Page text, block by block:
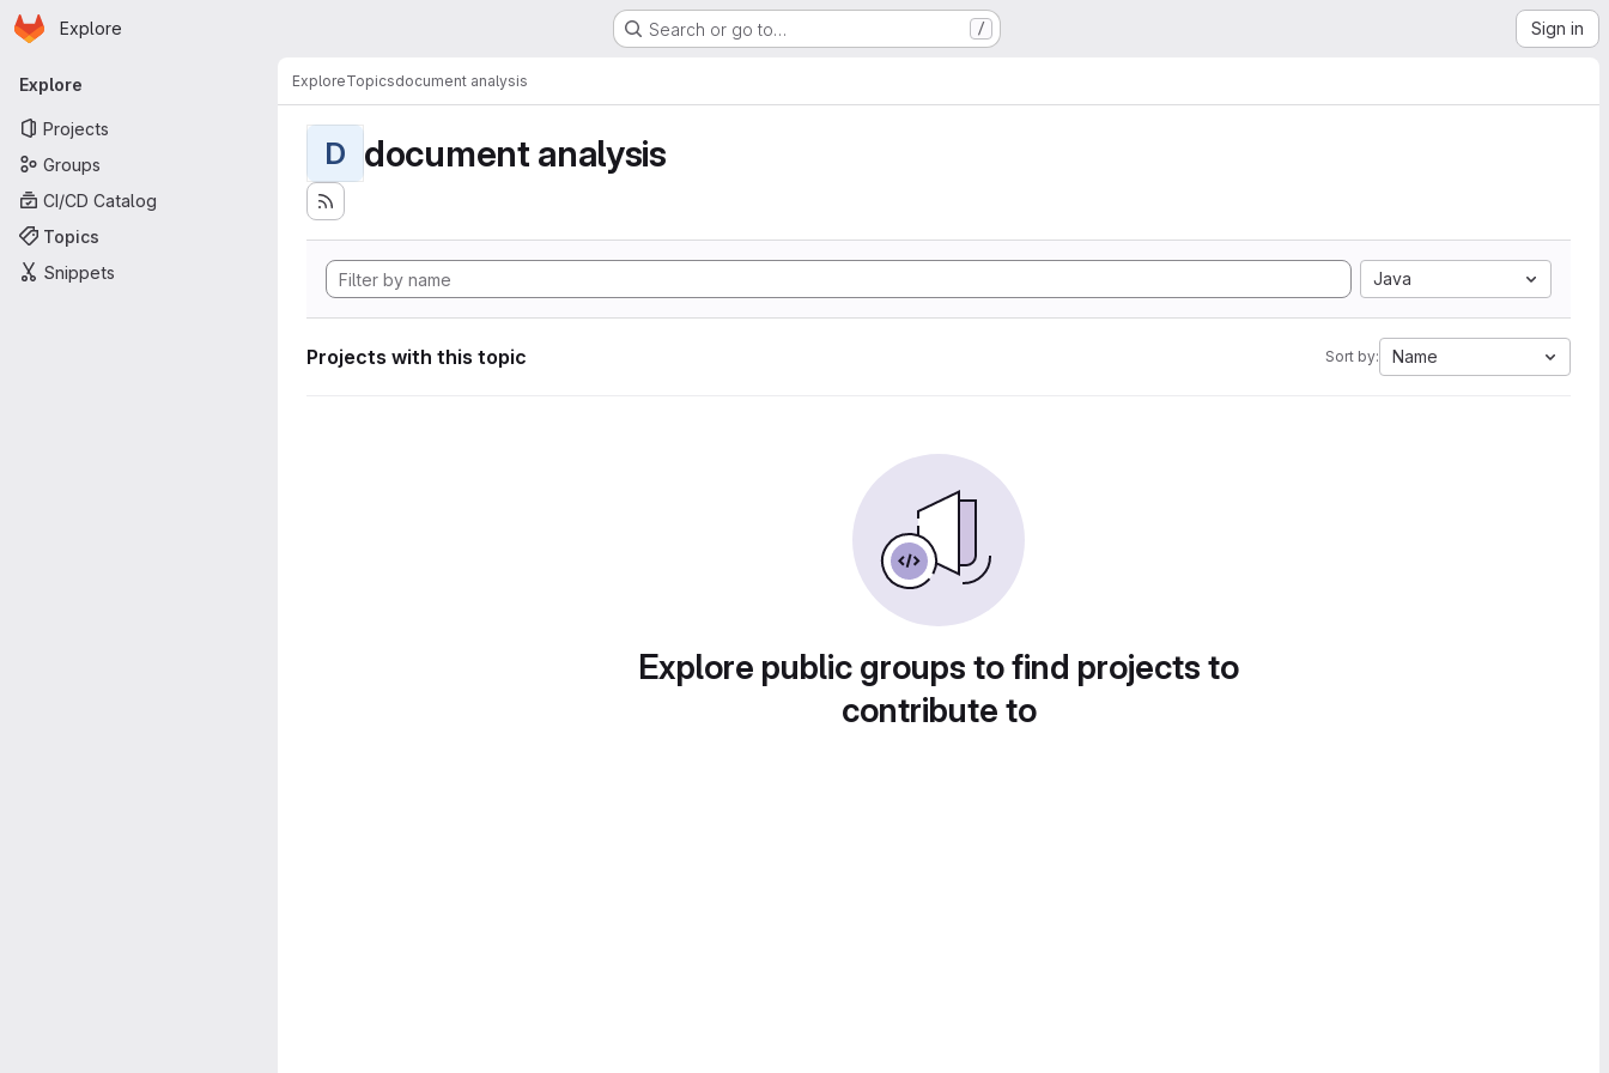
Skip to main content
Homepage
Explore Search or go to… / Sign in
Primary navigation
Explore
Projects
Groups
CI/CD Catalog
Topics
Snippets
ExploreTopicsdocument analysis
D document analysis
Java
Projects with this topic Sort by: Name
Explore public groups to find projects to
contribute to